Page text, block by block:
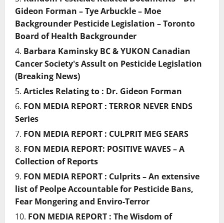
Gideon Forman – Tye Arbuckle – Moe
Backgrounder Pesticide Legislation – Toronto
Board of Health Backgrounder
Barbara Kaminsky BC & YUKON Canadian
Cancer Society's Assult on Pesticide Legislation
(Breaking News)
Articles Relating to : Dr. Gideon Forman
FON MEDIA REPORT : TERROR NEVER ENDS
Series
FON MEDIA REPORT : CULPRIT MEG SEARS
FON MEDIA REPORT: POSITIVE WAVES – A
Collection of Reports
FON MEDIA REPORT : Culprits – An extensive
list of Peolpe Accountable for Pesticide Bans,
Fear Mongering and Enviro-Terror
FON MEDIA REPORT : The Wisdom of